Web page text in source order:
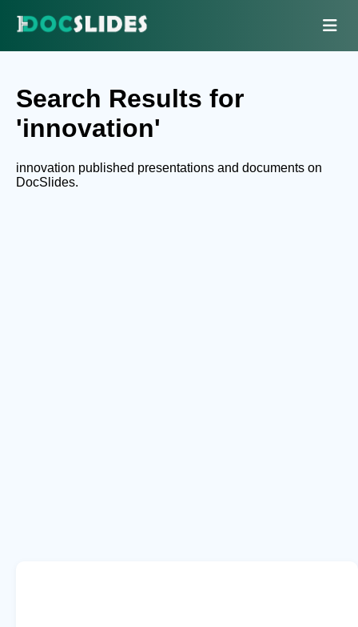
Search Results for
'innovation'
innovation published presentations and documents on
DocSlides.